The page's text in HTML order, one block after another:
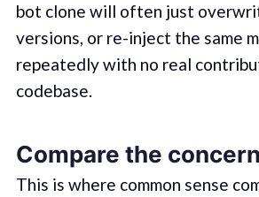
bot clone will often just
versions, or re-inject the same
repeatedly with no real
codebase.
Compare the
This is where common sense